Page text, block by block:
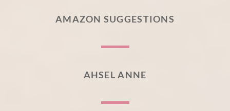
AMAZON SUGGESTIONS
AHSEL ANNE